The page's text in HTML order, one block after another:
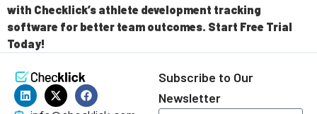
with Checklick’s athlete development tracking
software for better team outcomes. Start Free Trial
Today!
Subscribe to Our
Newsletter